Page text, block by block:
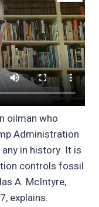
oilman who
Administration
in history. It is
controls fossil
A. McIntyre,
explains.